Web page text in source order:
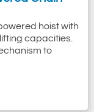
hoist with
capacities.
to